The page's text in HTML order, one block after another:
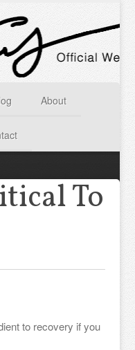
About
To
to recovery if you